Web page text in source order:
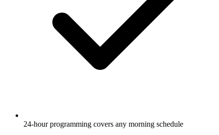
24-hour programming covers any morning schedule